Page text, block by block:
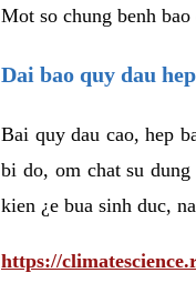
Mot so chung benh
Dai bao quy dau hep
Bai quy dau cao, hep
bi do, om chat su
kien ¿e bua sinh duc,
https://